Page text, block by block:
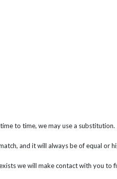
to time, we may use a substitution.
and it will always be of equal or
we will make contact with you to